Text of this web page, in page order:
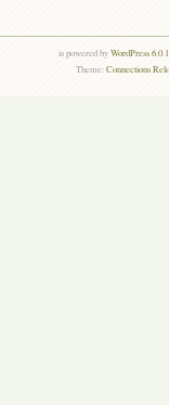
is powered byWordPress
Theme:Connections